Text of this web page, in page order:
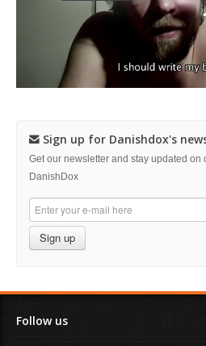
Sign up for Danishdox's
Get our newsletter and stay updated on
DanishDox
Sign up
Follow us